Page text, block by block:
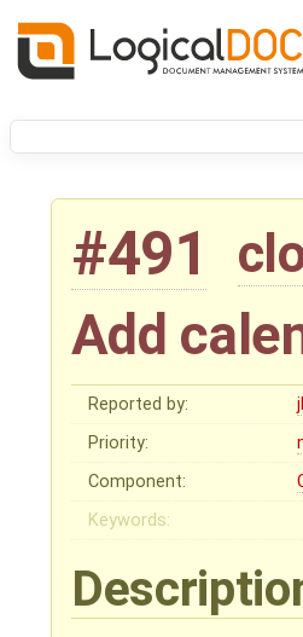
#491
Add
Reported by:
Priority:
Component:
Keywords: